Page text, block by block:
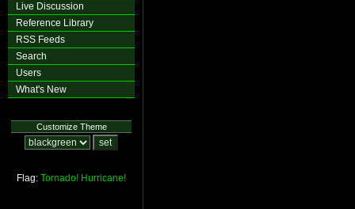
Live Discussion
Reference Library
RSS Feeds
Search
Users
What's New
Customize Theme
Flag: Tornado! Hurricane!